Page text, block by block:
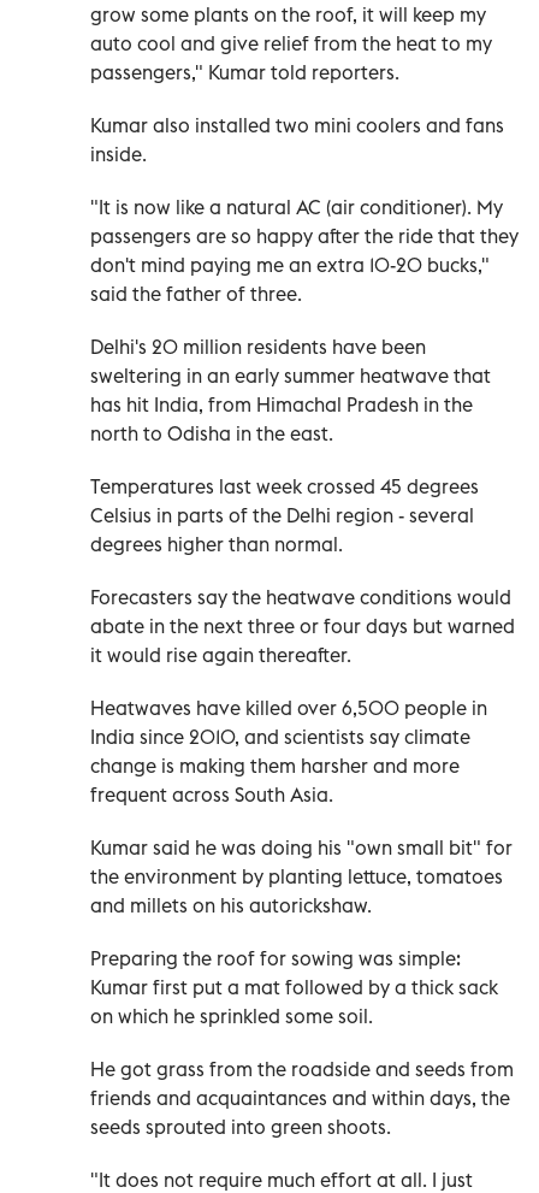
grow some plants on the roof, it will keep my
auto cool and give relief from the heat to my
passengers," Kumar told reporters.
Kumar also installed two mini coolers and fans
inside.
"It is now like a natural AC (air conditioner). My
passengers are so happy after the ride that they
don't mind paying me an extra 10-20 bucks,"
said the father of three.
Delhi's 20 million residents have been
sweltering in an early summer heatwave that
has hit India, from Himachal Pradesh in the
north to Odisha in the east.
Temperatures last week crossed 45 degrees
Celsius in parts of the Delhi region - several
degrees higher than normal.
Forecasters say the heatwave conditions would
abate in the next three or four days but warned
it would rise again thereafter.
Heatwaves have killed over 6,500 people in
India since 2010, and scientists say climate
change is making them harsher and more
frequent across South Asia.
Kumar said he was doing his "own small bit" for
the environment by planting lettuce, tomatoes
and millets on his autorickshaw.
Preparing the roof for sowing was simple:
Kumar first put a mat followed by a thick sack
on which he sprinkled some soil.
He got grass from the roadside and seeds from
friends and acquaintances and within days, the
seeds sprouted into green shoots.
"It does not require much effort at all. I just